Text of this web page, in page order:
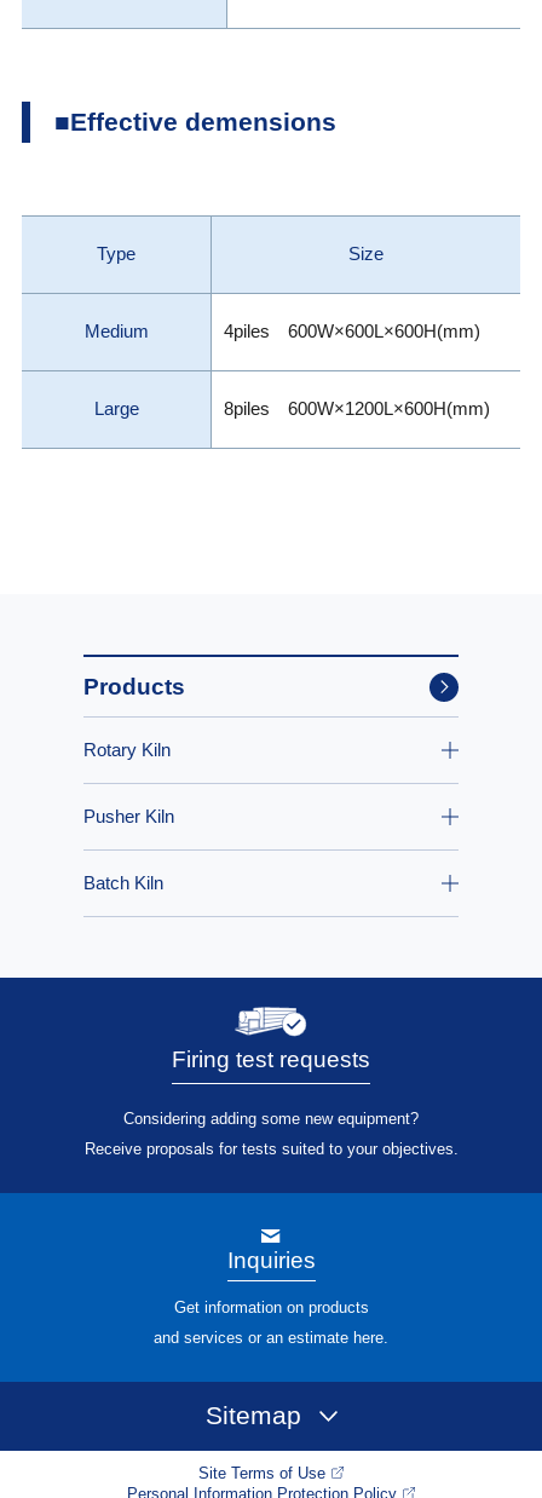
■Effective demensions
Type Size
Medium 4piles 600W×600L×600H(mm)
Large 8piles 600W×1200L×600H(mm)
Products
Rotary Kiln
Pusher Kiln
Batch Kiln
Firing test requests
Considering adding some new equipment?
Receive proposals for tests suited to your objectives.
Inquiries
Get information on products
and services or an estimate here.
Sitemap
Site Terms of Use
Personal Information Protection Policy